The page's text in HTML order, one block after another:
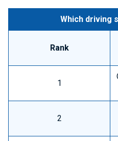
Which driving
Rank
1
2